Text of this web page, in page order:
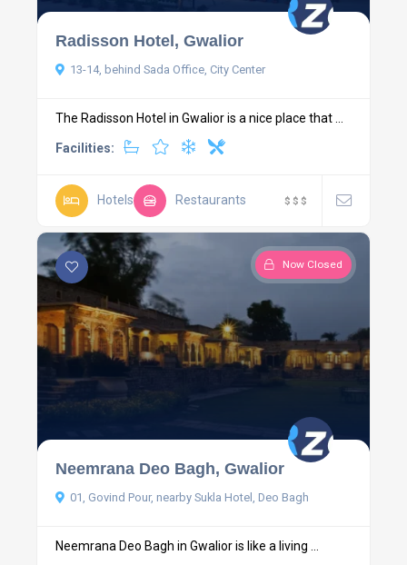
Radisson Hotel, Gwalior
13-14, behind Sada Office, City Center
The Radisson Hotel in Gwalior is a nice place that ...
Facilities:
Hotels Restaurants $ $ $
Now Closed
Neemrana Deo Bagh, Gwalior
01, Govind Pour, nearby Sukla Hotel, Deo Bagh
Neemrana Deo Bagh in Gwalior is like a living ...